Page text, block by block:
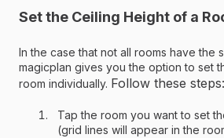
Set the Ceiling Height of a
In the case that not all rooms have the
magicplan gives you the option to set
room individually. Follow these steps:
Tap the room you want to set
(grid lines will appear in the